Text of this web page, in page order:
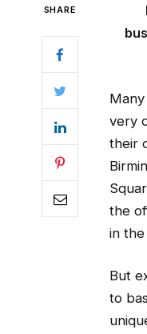
SHARE
very
their
the
in
But
to